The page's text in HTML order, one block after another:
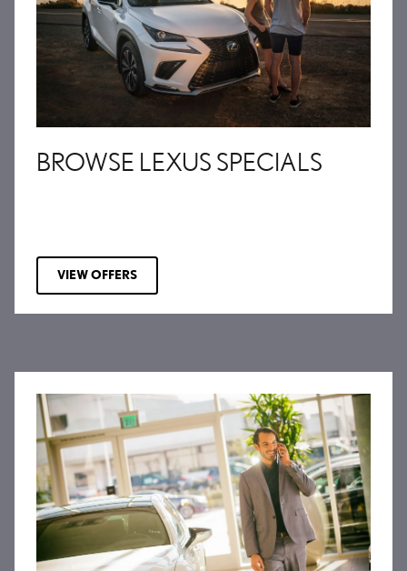
BROWSE LEXUS SPECIALS
VIEW OFFERS